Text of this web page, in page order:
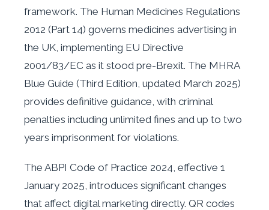
framework. The Human Medicines Regulations
2012 (Part 14) governs medicines advertising in
the UK, implementing EU Directive
2001/83/EC as it stood pre-Brexit. The MHRA
Blue Guide (Third Edition, updated March 2025)
provides definitive guidance, with criminal
penalties including unlimited fines and up to two
years imprisonment for violations.
The ABPI Code of Practice 2024, effective 1
January 2025, introduces significant changes
that affect digital marketing directly. QR codes